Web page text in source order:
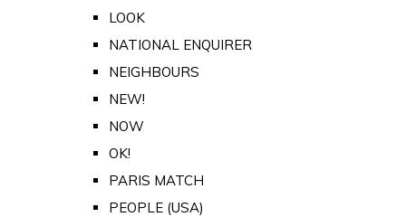
LOOK
NATIONAL ENQUIRER
NEIGHBOURS
NEW!
NOW
OK!
PARIS MATCH
PEOPLE (USA)